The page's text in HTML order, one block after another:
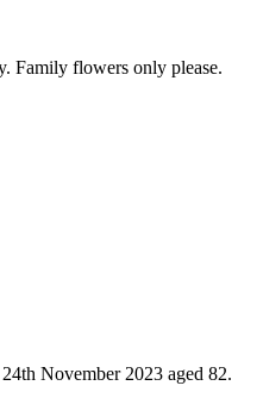
Family flowers only please.
November 2023 aged 82.